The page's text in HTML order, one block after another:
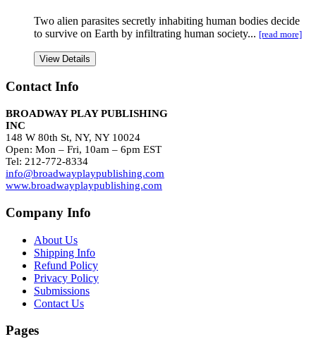
Two alien parasites secretly inhabiting human bodies decide
to survive on Earth by infiltrating human society... [read more]
View Details
Contact Info
BROADWAY PLAY PUBLISHING
INC
148 W 80th St, NY, NY 10024
Open: Mon – Fri, 10am – 6pm EST
Tel: 212-772-8334
info@broadwayplaypublishing.com
www.broadwayplaypublishing.com
Company Info
About Us
Shipping Info
Refund Policy
Privacy Policy
Submissions
Contact Us
Pages